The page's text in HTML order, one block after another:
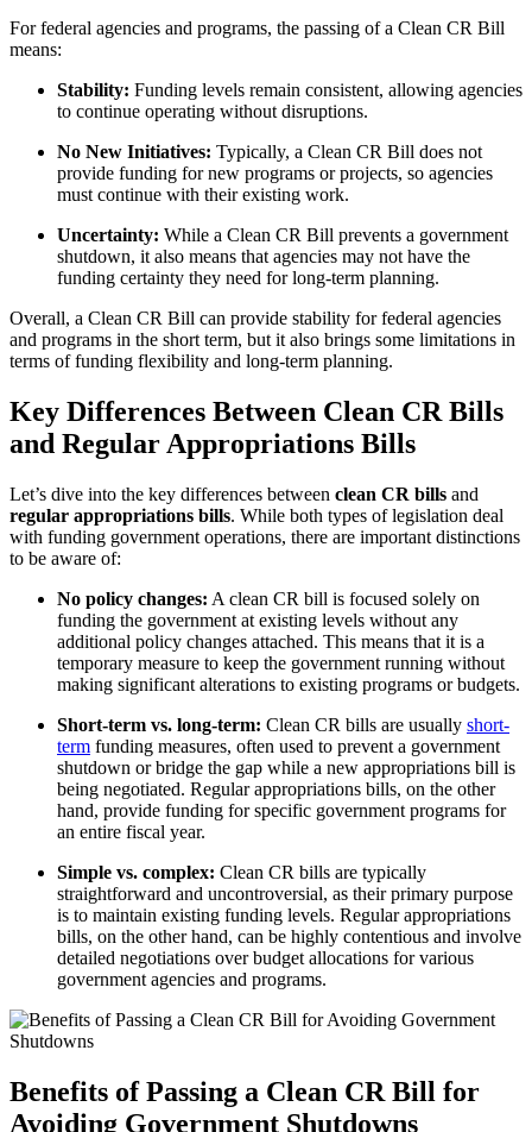
For federal agencies and programs, the passing of a Clean CR Bill
means:
Stability: Funding levels remain consistent, allowing agencies
to continue operating without disruptions.
No New Initiatives: Typically, a Clean CR Bill does not
provide funding for new programs or projects, so agencies
must continue with their existing work.
Uncertainty: While a Clean CR Bill prevents a government
shutdown, it also means that agencies may not have the
funding certainty they need for long-term planning.
Overall, a Clean CR Bill can provide stability for federal agencies
and programs in the short term, but it also brings some limitations in
terms of funding flexibility and long-term planning.
Key Differences Between Clean CR Bills
and Regular Appropriations Bills
Let’s dive into the key differences between clean CR bills and
regular appropriations bills. While both types of legislation deal
with funding government operations, there are important distinctions
to be aware of:
No policy changes: A clean CR bill is focused solely on
funding the government at existing levels without any
additional policy changes attached. This means that it is a
temporary measure to keep the government running without
making significant alterations to existing programs or budgets.
Short-term vs. long-term: Clean CR bills are usually short-
term funding measures, often used to prevent a government
shutdown or bridge the gap while a new appropriations bill is
being negotiated. Regular appropriations bills, on the other
hand, provide funding for specific government programs for
an entire fiscal year.
Simple vs. complex: Clean CR bills are typically
straightforward and uncontroversial, as their primary purpose
is to maintain existing funding levels. Regular appropriations
bills, on the other hand, can be highly contentious and involve
detailed negotiations over budget allocations for various
government agencies and programs.
Benefits of Passing a Clean CR Bill for
Avoiding Government Shutdowns